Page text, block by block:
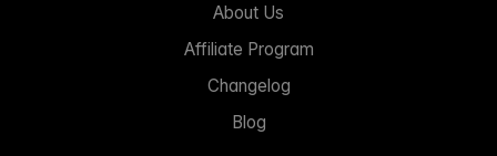
About Us
Affiliate Program
Changelog
Blog